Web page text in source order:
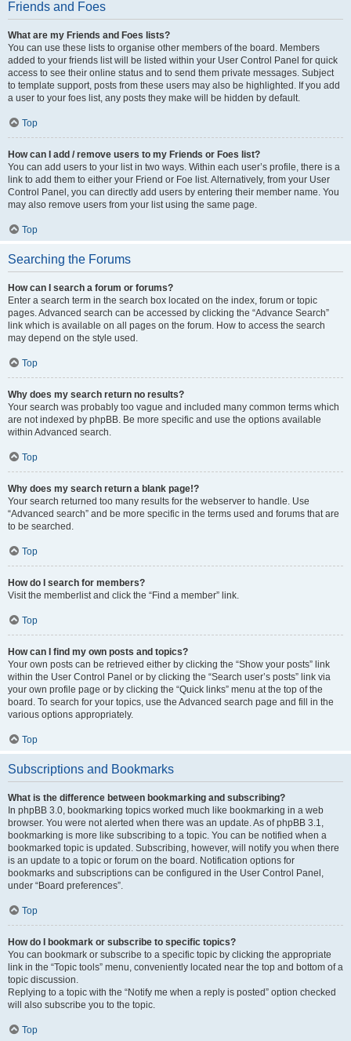
Friends and Foes
What are my Friends and Foes lists?
You can use these lists to organise other members of the board. Members
added to your friends list will be listed within your User Control Panel for quick
access to see their online status and to send them private messages. Subject
to template support, posts from these users may also be highlighted. If you add
a user to your foes list, any posts they make will be hidden by default.
Top
How can I add / remove users to my Friends or Foes list?
You can add users to your list in two ways. Within each user’s profile, there is a
link to add them to either your Friend or Foe list. Alternatively, from your User
Control Panel, you can directly add users by entering their member name. You
may also remove users from your list using the same page.
Top
Searching the Forums
How can I search a forum or forums?
Enter a search term in the search box located on the index, forum or topic
pages. Advanced search can be accessed by clicking the “Advance Search”
link which is available on all pages on the forum. How to access the search
may depend on the style used.
Top
Why does my search return no results?
Your search was probably too vague and included many common terms which
are not indexed by phpBB. Be more specific and use the options available
within Advanced search.
Top
Why does my search return a blank page!?
Your search returned too many results for the webserver to handle. Use
“Advanced search” and be more specific in the terms used and forums that are
to be searched.
Top
How do I search for members?
Visit the memberlist and click the “Find a member” link.
Top
How can I find my own posts and topics?
Your own posts can be retrieved either by clicking the “Show your posts” link
within the User Control Panel or by clicking the “Search user’s posts” link via
your own profile page or by clicking the “Quick links” menu at the top of the
board. To search for your topics, use the Advanced search page and fill in the
various options appropriately.
Top
Subscriptions and Bookmarks
What is the difference between bookmarking and subscribing?
In phpBB 3.0, bookmarking topics worked much like bookmarking in a web
browser. You were not alerted when there was an update. As of phpBB 3.1,
bookmarking is more like subscribing to a topic. You can be notified when a
bookmarked topic is updated. Subscribing, however, will notify you when there
is an update to a topic or forum on the board. Notification options for
bookmarks and subscriptions can be configured in the User Control Panel,
under “Board preferences”.
Top
How do I bookmark or subscribe to specific topics?
You can bookmark or subscribe to a specific topic by clicking the appropriate
link in the “Topic tools” menu, conveniently located near the top and bottom of a
topic discussion.
Replying to a topic with the “Notify me when a reply is posted” option checked
will also subscribe you to the topic.
Top